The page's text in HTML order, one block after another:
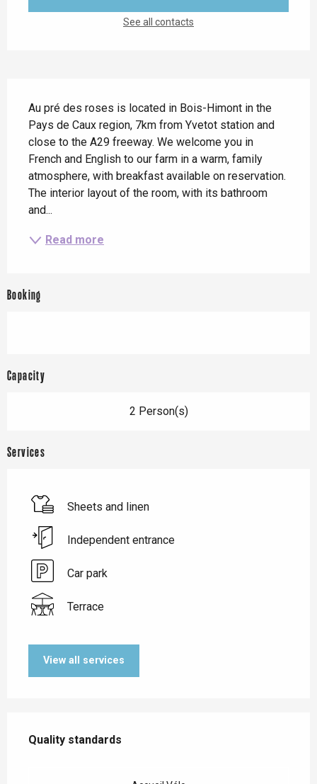
See all contacts
Au pré des roses is located in Bois-Himont in the
Pays de Caux region, 7km from Yvetot station and
close to the A29 freeway. We welcome you in
French and English to our farm in a warm, family
atmosphere, with breakfast available on reservation.
The interior layout of the room, with its bathroom
and...
Read more
Booking
Capacity
2 Person(s)
Services
Sheets and linen
Independent entrance
Car park
Terrace
View all services
Quality standards
Quality standards